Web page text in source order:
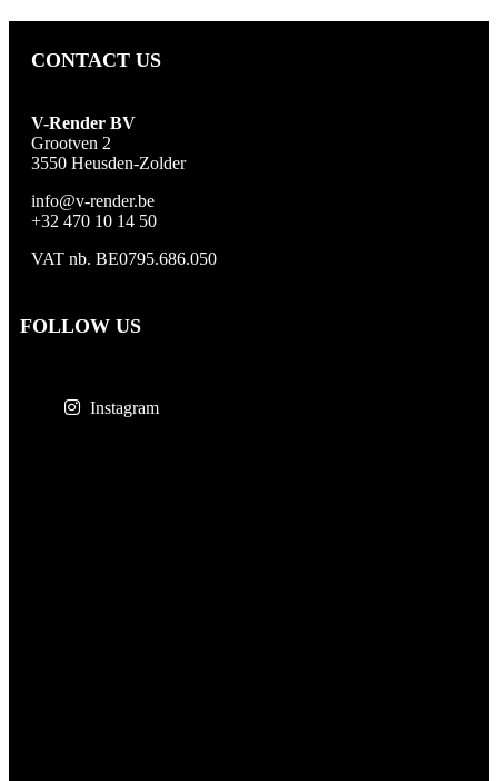
CONTACT US
V-Render BV
Grootven 2
3550 Heusden-Zolder
info@v-render.be
+32 470 10 14 50
VAT nb. BE0795.686.050
FOLLOW US
Instagram